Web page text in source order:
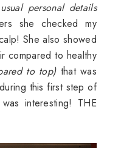
personal details
she checked my
She also showed
compared to healthy
to top)that was
this first step of
interesting! THE